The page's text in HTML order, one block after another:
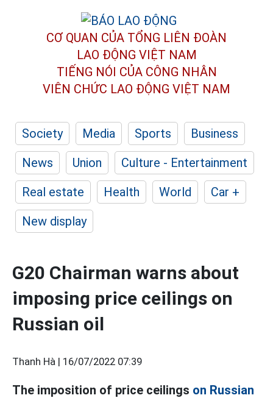
CƠ QUAN CỦA TỔNG LIÊN ĐOÀN
LAO ĐỘNG VIỆT NAM
TIẾNG NÓI CỦA CÔNG NHÂN
VIÊN CHỨC LAO ĐỘNG VIỆT NAM
Society Media Sports
Business
News
Union
Culture - Entertainment
Real estate
Health World
Car +
New display
G20 Chairman warns about
imposing price ceilings on
Russian oil
Thanh Hà | 16/07/2022 07:39
The imposition of price ceilings on Russian